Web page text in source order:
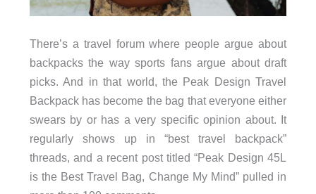
There’s a travel forum where people argue about
backpacks the way sports fans argue about draft
picks. And in that world, the Peak Design Travel
Backpack has become the bag that everyone either
swears by or has a very specific opinion about. It
regularly shows up in “best travel backpack”
threads, and a recent post titled “Peak Design 45L
is the Best Travel Bag, Change My Mind” pulled in